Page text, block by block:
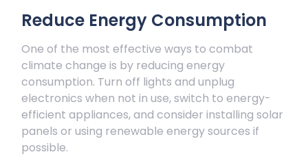
Reduce Energy Consumption
One of the most effective ways to combat
climate change is by reducing energy
consumption. Turn off lights and unplug
electronics when not in use, switch to energy-
efficient appliances, and consider installing solar
panels or using renewable energy sources if
possible.